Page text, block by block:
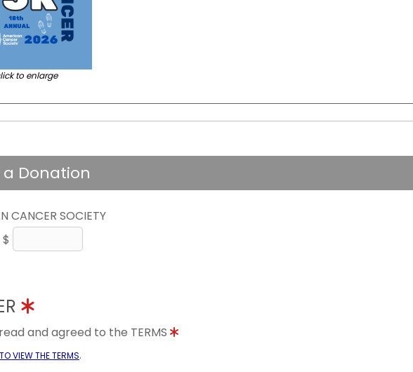
to enlarge
a Donation
CANCER SOCIETY
and agreed to the TERMS
VIEW THE TERMS.